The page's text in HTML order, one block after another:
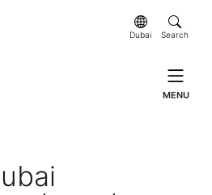
Dubai Search
MENU